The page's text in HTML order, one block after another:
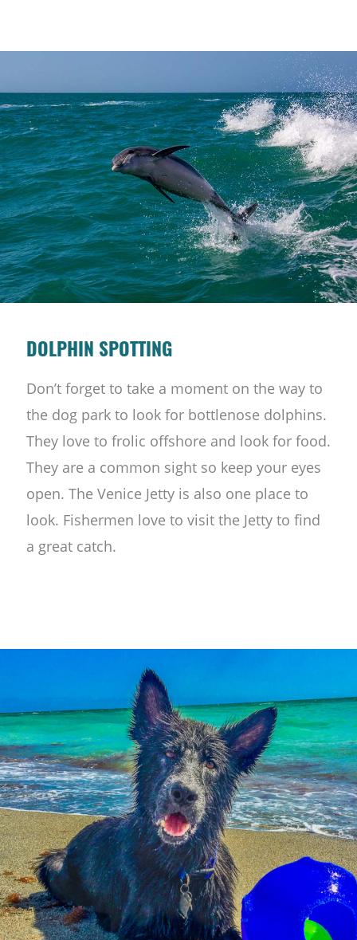
DOLPHIN SPOTTING
Don’t forget to take a moment on the way to
the dog park to look for bottlenose dolphins.
They love to frolic offshore and look for food.
They are a common sight so keep your eyes
open. The Venice Jetty is also one place to
look. Fishermen love to visit the Jetty to find
a great catch.